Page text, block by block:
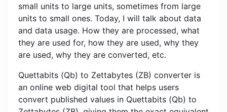
small units to large units, sometimes from large
units to small ones. Today, I will talk about data
and data usage. How they are processed, what
they are used for, how they are used, why they
are used, why they are converted, etc.
Quettabits (Qb) to Zettabytes (ZB) converter is
an online web digital tool that helps users
convert published values ​​in Quettabits (Qb) to